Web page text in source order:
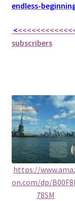
endless-
<
subscribers
https://
on.com/dp/
78SM